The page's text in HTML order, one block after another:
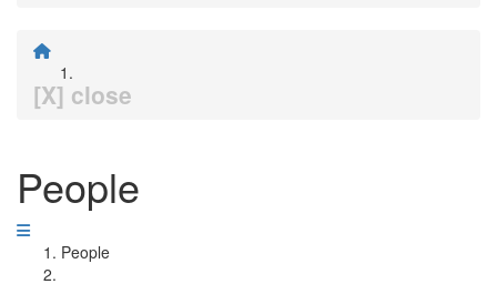
[X] close
People
People